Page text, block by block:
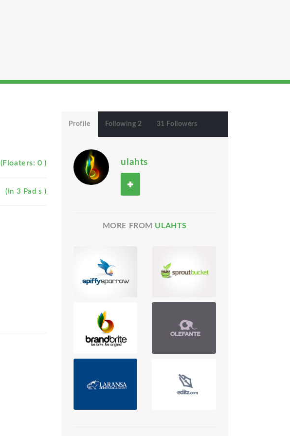
(Floaters: 0 )
(In 3 Pad s )
Profile Following 2 31 Followers
ulahts
MORE FROM ULAHTS